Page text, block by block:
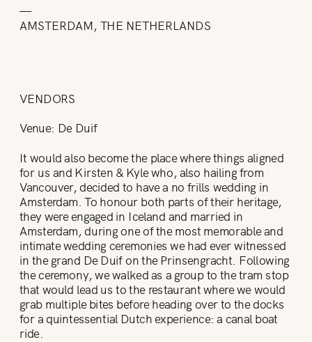
—
AMSTERDAM, THE NETHERLANDS
VENDORS
Venue: De Duif
It would also become the place where things aligned
for us and Kirsten & Kyle who, also hailing from
Vancouver, decided to have a no frills wedding in
Amsterdam. To honour both parts of their heritage,
they were engaged in Iceland and married in
Amsterdam, during one of the most memorable and
intimate wedding ceremonies we had ever witnessed
in the grand De Duif on the Prinsengracht. Following
the ceremony, we walked as a group to the tram stop
that would lead us to the restaurant where we would
grab multiple bites before heading over to the docks
for a quintessential Dutch experience: a canal boat
ride.